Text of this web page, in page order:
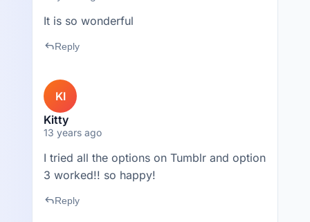
It is so wonderful
replyReply
KI
Kitty
13 years ago
I tried all the options on Tumblr and option
3 worked!! so happy!
replyReply